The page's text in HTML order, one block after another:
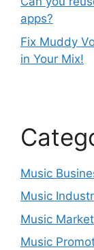
apps?
Fix Muddy
in Your Mix!
Music
Music
Music
Music